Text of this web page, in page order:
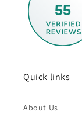
55
Quick links
About Us